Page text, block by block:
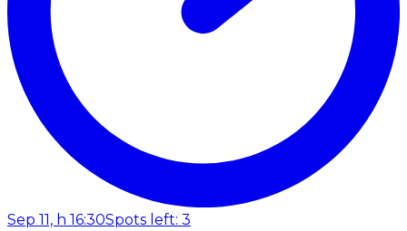
Sep 11, h 16:30Spots left: 3